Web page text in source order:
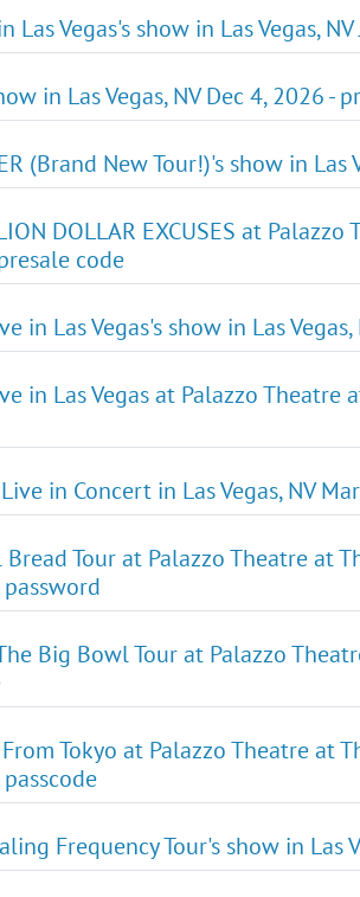
Las Vegas's show in Las Vegas,
in Las Vegas, NV Dec 4, 2026 -
(Brand New Tour!)'s show in Las
DOLLAR EXCUSES at
code
in Las Vegas's show in Las
in Las Vegas at Palazzo Theatre
in Concert in Las Vegas, NV
Tour at Palazzo Theatre at
Big Bowl Tour at Palazzo
Tokyo at Palazzo Theatre at
Frequency Tour's show in Las